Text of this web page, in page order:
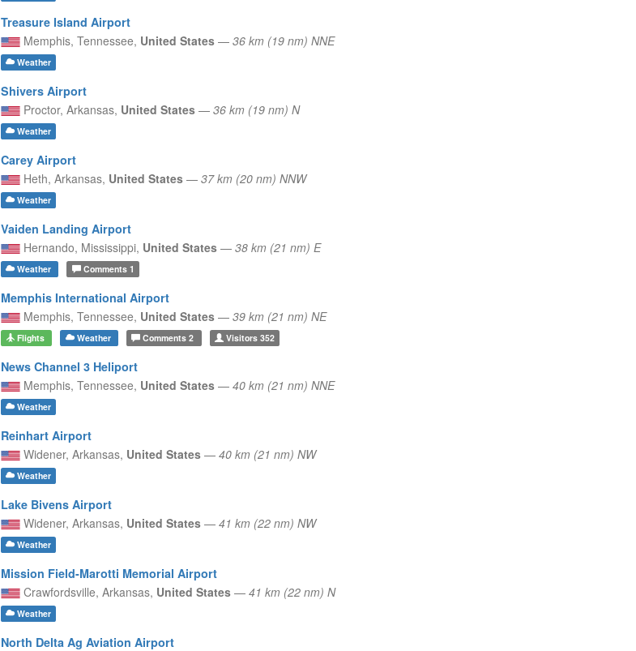
Treasure Island Airport
Memphis, Tennessee, United States — 36 km (19 nm) NNE
Weather
Shivers Airport
Proctor, Arkansas, United States — 36 km (19 nm) N
Weather
Carey Airport
Heth, Arkansas, United States — 37 km (20 nm) NNW
Weather
Vaiden Landing Airport
Hernando, Mississippi, United States — 38 km (21 nm) E
Weather Comments1
Memphis International Airport
Memphis, Tennessee, United States — 39 km (21 nm) NE
Flights Weather Comments 2 Visitors352
News Channel 3 Heliport
Memphis, Tennessee, United States — 40 km (21 nm) NNE
Weather
Reinhart Airport
Widener, Arkansas, United States — 40 km (21 nm) NW
Weather
Lake Bivens Airport
Widener, Arkansas, United States — 41 km (22 nm) NW
Weather
Mission Field-Marotti Memorial Airport
Crawfordsville, Arkansas, United States — 41 km (22 nm) N
Weather
North Delta Ag Aviation Airport